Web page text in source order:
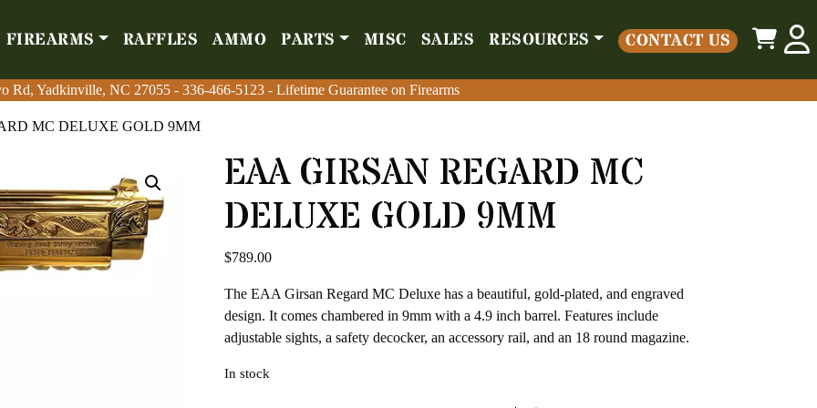
FIREARMS RAFFLES AMMO PARTS MISC SALES RESOURCES CONTACT US
Rd, Yadkinville, NC 27055 - 336-466-5123 - Lifetime Guarantee on Firearms
Firearms Raffles Ammo Parts Misc Sales Resources Contact Us
0
Rd, Yadkinville, NC 27055 - 336-466-5123 - Lifetime Guarantee on Firearms
MC DELUXE GOLD 9MM
EAA GIRSAN REGARD MC
DELUXE GOLD 9MM
$789.00
The EAA Girsan Regard MC Deluxe has a beautiful, gold-plated, and engraved
design. It comes chambered in 9mm with a 4.9 inch barrel. Features include
adjustable sights, a safety decocker, an accessory rail, and an 18 round magazine.
In stock